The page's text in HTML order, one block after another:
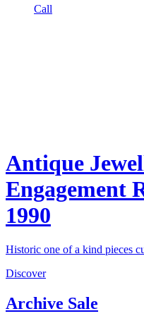
Call
Antique
Engagement
1990
Historic one of a kind pieces
Discover
Archive Sale